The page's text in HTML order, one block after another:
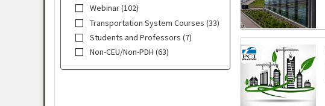
Webinar (102)
Transportation System Courses (33)
Students and Professors (7)
Non-CEU/Non-PDH (63)